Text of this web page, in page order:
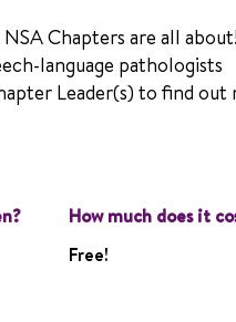
Chapters are all
language pathologists
Leader(s) to find out
How much does it
Free!